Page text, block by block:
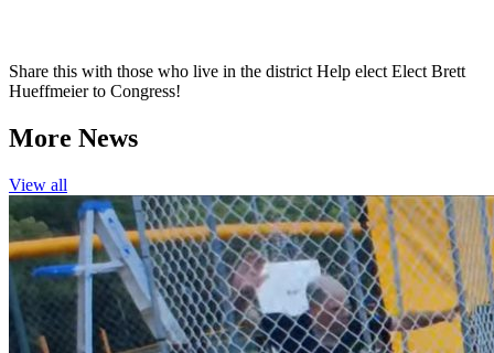
Share this with those who live in the district Help elect Elect Brett
Hueffmeier to Congress!
More News
View all